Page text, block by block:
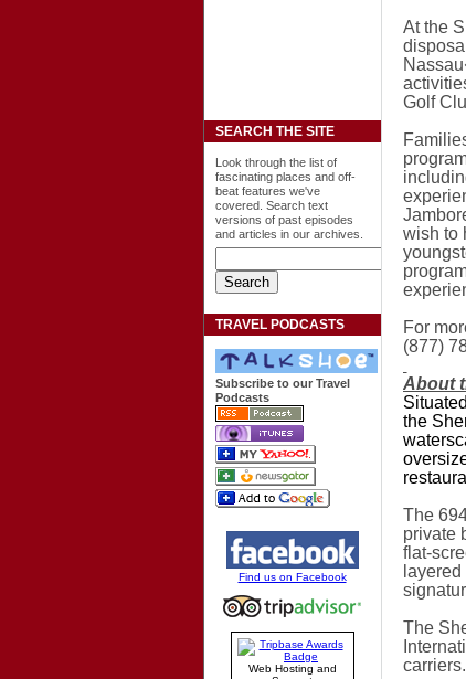
SEARCH THE SITE
Look through the list of
fascinating places and off-
beat features we've
covered. Search text
versions of past episodes
and articles in our archives.
TRAVEL PODCASTS
Subscribe to our Travel
Podcasts
Find us on Facebook
Web Hosting and
At the
Nassau
Golf
wish to
For
(877)
About
the
The
private
flat-
The
carriers.